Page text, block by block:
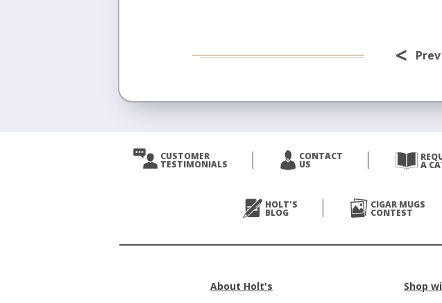
< Prev
CUSTOMER
TESTIMONIALS
CONTACT
US A
HOLT'S
BLOG
CIGAR MUGS
CONTEST
About Holt's Shop